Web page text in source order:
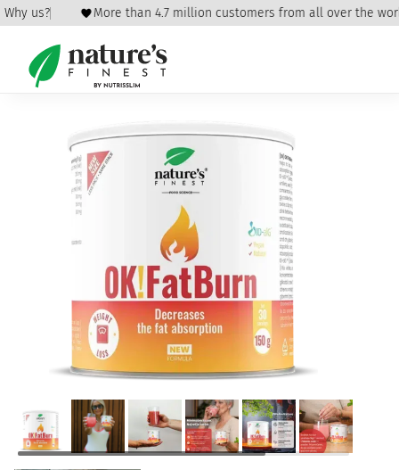
Why us? More than 4.7 million customers from all over the world
Home/Weight Loss/Detox and Weight Loss/ OK!FatBurn